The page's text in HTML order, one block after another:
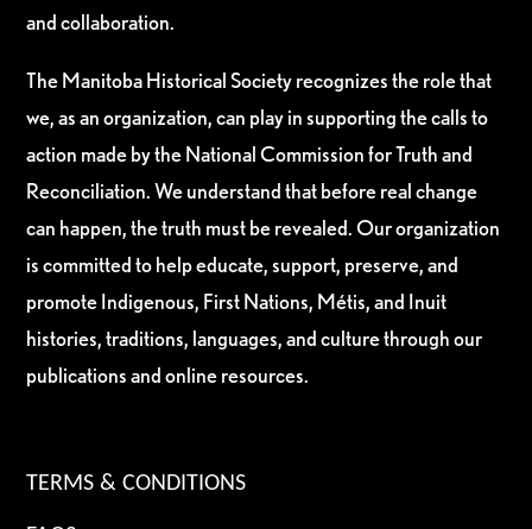
and collaboration.
The Manitoba Historical Society recognizes the role that
we, as an organization, can play in supporting the calls to
action made by the National Commission for Truth and
Reconciliation. We understand that before real change
can happen, the truth must be revealed. Our organization
is committed to help educate, support, preserve, and
promote Indigenous, First Nations, Métis, and Inuit
histories, traditions, languages, and culture through our
publications and online resources.
TERMS & CONDITIONS